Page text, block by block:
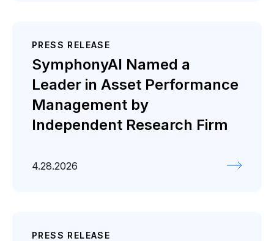
PRESS RELEASE
SymphonyAI Named a
Leader in Asset Performance
Management by
Independent Research Firm
4.28.2026
PRESS RELEASE